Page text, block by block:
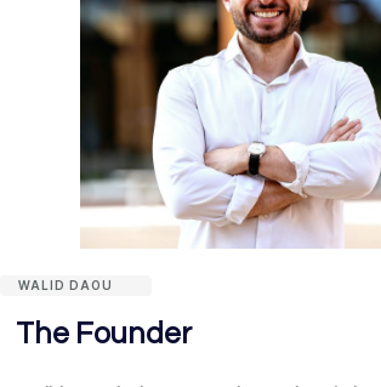
WALID DAOU
The Founder